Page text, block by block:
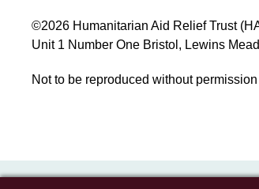
©2026 Humanitarian Aid Relief Trust
Unit 1 Number One Bristol, Lewins
Not to be reproduced without permission